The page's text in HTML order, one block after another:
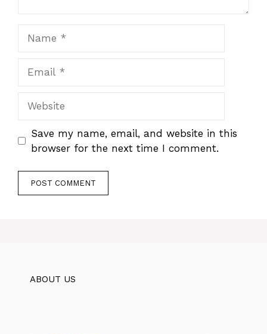
Save my name, email, and website in this
browser for the next time I comment.
ABOUT US